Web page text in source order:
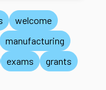
welcome
manufacturing
exams
grants